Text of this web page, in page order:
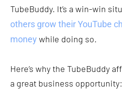
TubeBuddy. It’s a win-win
others grow their YouTube
money while doing so.
Here’s why the TubeBuddy
a great business opportunity: